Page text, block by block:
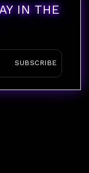
IN THE
SUBSCRIBE